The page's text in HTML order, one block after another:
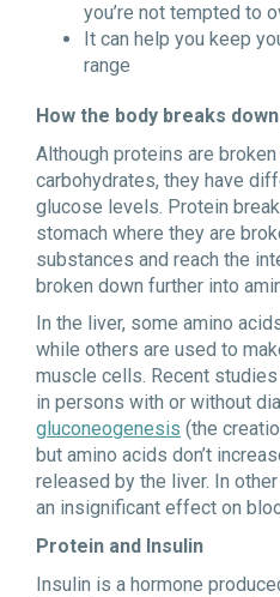
you’re not tempted to
It can help you keep
range
How the body breaks
Although proteins are
carbohydrates, they have
glucose levels. Protein
stomach where they are
substances and reach the
broken down further into
In the liver, some amino
while others are used to
muscle cells. Recent
in persons with or without
gluconeogenesis (the
but amino acids don’t
released by the liver. In
an insignificant effect on
Protein and Insulin
Insulin is a hormone